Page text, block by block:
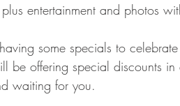
entertainment and photos
some specials to
be offering special discounts
waiting for you.